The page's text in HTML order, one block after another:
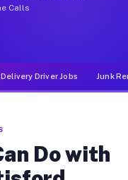
Calls
Delivery Driver Jobs Junk
Do with